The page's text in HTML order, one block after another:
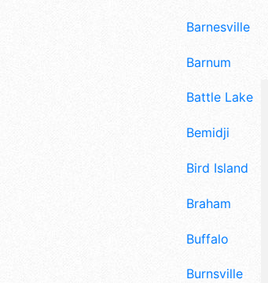
Barnesville
Barnum
Battle Lake
Bemidji
Bird Island
Braham
Buffalo
Burnsville